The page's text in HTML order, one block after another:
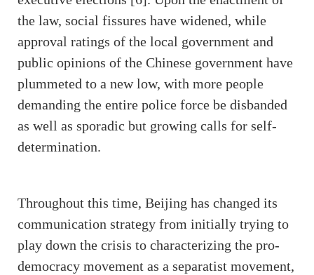
the law, social fissures have widened, while
approval ratings of the local government and
public opinions of the Chinese government have
plummeted to a new low, with more people
demanding the entire police force be disbanded
as well as sporadic but growing calls for self-
determination.
Throughout this time, Beijing has changed its
communication strategy from initially trying to
play down the crisis to characterizing the pro-
democracy movement as a separatist movement,